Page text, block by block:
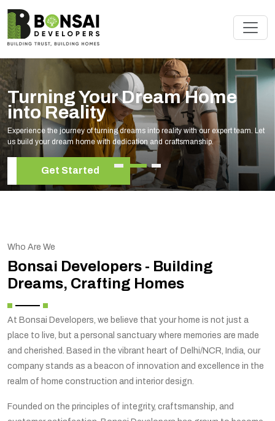
Turning Your Dream Home
into Reality
Experience the journey of turning dreams into reality with our expert team. Let
us build your dream home with dedication and craftsmanship.
Get Started
Who Are We
Bonsai Developers - Building
Dreams, Crafting Homes
At Bonsai Developers, we believe that your home is not just a
place to live, but a personal sanctuary where memories are made
and cherished. Based in the vibrant heart of Delhi/NCR, India, our
company stands as a beacon of innovation and excellence in the
realm of home construction and interior design.
Founded on the principles of integrity, craftsmanship, and